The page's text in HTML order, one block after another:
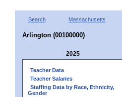
Search Massachusetts
Arlington (00100000)
2025
Teacher Data
Teacher Salaries
Staffing Data by Race, Ethnicity,
Gender